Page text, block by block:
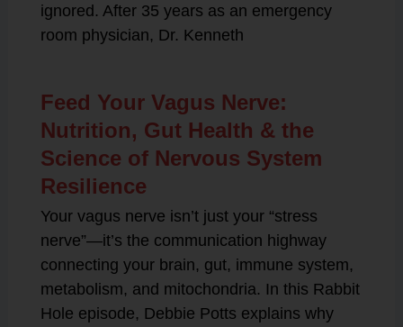
ignored. After 35 years as an emergency
room physician, Dr. Kenneth
Feed Your Vagus Nerve:
Nutrition, Gut Health & the
Science of Nervous System
Resilience
Your vagus nerve isn’t just your “stress
nerve”—it’s the communication highway
connecting your brain, gut, immune system,
metabolism, and mitochondria. In this Rabbit
Hole episode, Debbie Potts explains why